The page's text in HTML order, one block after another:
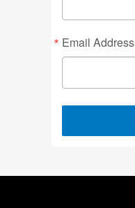
Email Address